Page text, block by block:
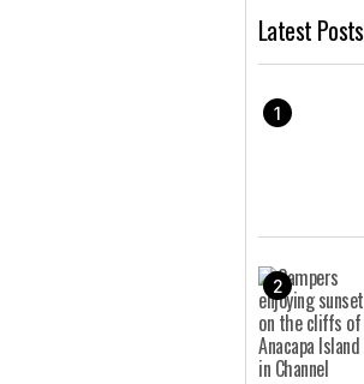
Latest Posts